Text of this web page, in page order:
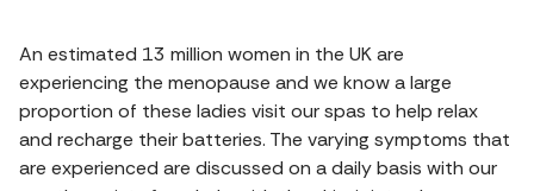
An estimated 13 million women in the UK are
experiencing the menopause and we know a large
proportion of these ladies visit our spas to help relax
and recharge their batteries. The varying symptoms that
are experienced are discussed on a daily basis with our